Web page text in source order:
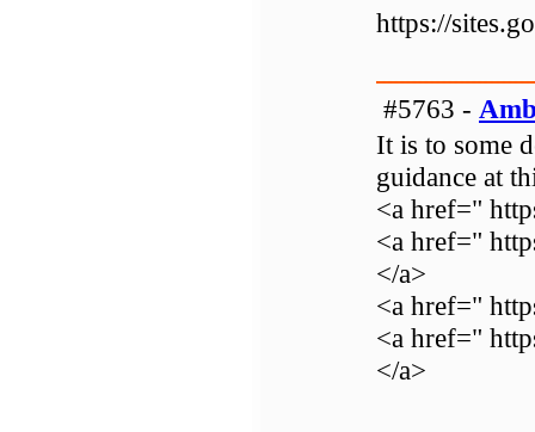
https://
#5763 -
It is to some
guidance at
<a href="
<a href="
</a>
<a href="
<a href="
</a>